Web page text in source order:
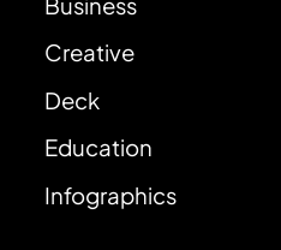
Creative
Deck
Education
Infographics